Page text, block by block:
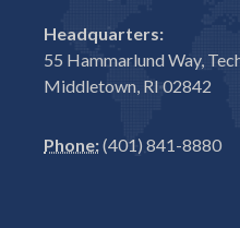
Headquarters:
55 Hammarlund Way,
Middletown, RI 02842
Phone:(401) 841-8880